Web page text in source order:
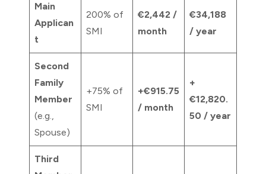
Main
Applican
t
200% of
SMI
€2,442 /
month
€34,188
/ year
Second
Family
Member
(e.g.,
Spouse)
+75% of
SMI
+€915.75
/ month
+
€12,820.
50 / year
Third